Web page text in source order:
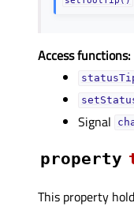
Access functions:
Signal
property
This property